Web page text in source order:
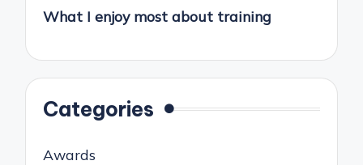
What I enjoy most about training
Categories
Awards